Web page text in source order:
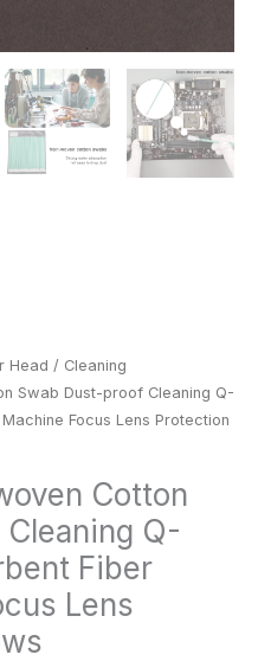
Head / Cleaning
Swab Dust-proof Cleaning Q-
Focus Lens Protection
Cotton
Q-
Fiber
Lens